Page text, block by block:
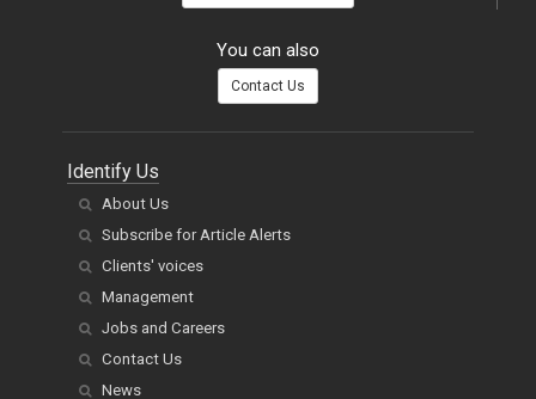
You can also
Contact Us
Identify Us
About Us
Subscribe for Article Alerts
Clients' voices
Management
Jobs and Careers
Contact Us
News